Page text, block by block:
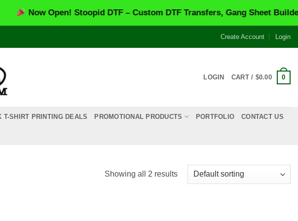
Now Open! Stoopid DTF – Custom DTF Transfers, Gang Sheet Builder
Create Account Login
LOGIN CART / $0.00 0
T-SHIRT PRINTING DEALS PROMOTIONAL PRODUCTS PORTFOLIO CONTACT US
Showing all 2 results